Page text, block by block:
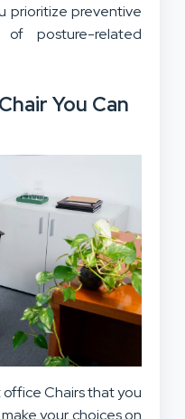
prioritize preventive
posture-related
You Can
Chairs that you